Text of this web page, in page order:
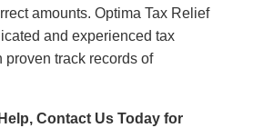
amounts. Optima Tax Relief
and experienced tax
proven track records of
Contact Us Today for